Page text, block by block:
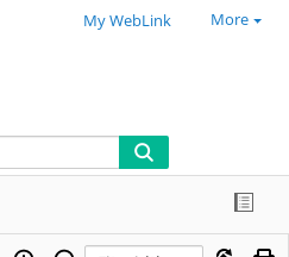
My WebLink More